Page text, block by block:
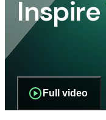
Inspire
Full video